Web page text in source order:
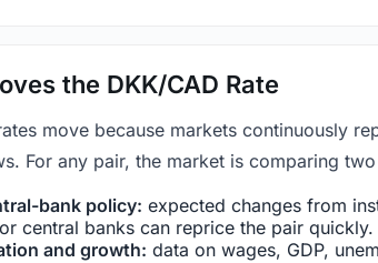
the DKK/CAD Rate
move because markets continuously
For any pair, the market is comparing
bank policy: expected changes from
central banks can reprice the pair quickly.
and growth: data on wages, GDP,